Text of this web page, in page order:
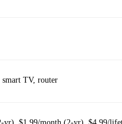
TV, router